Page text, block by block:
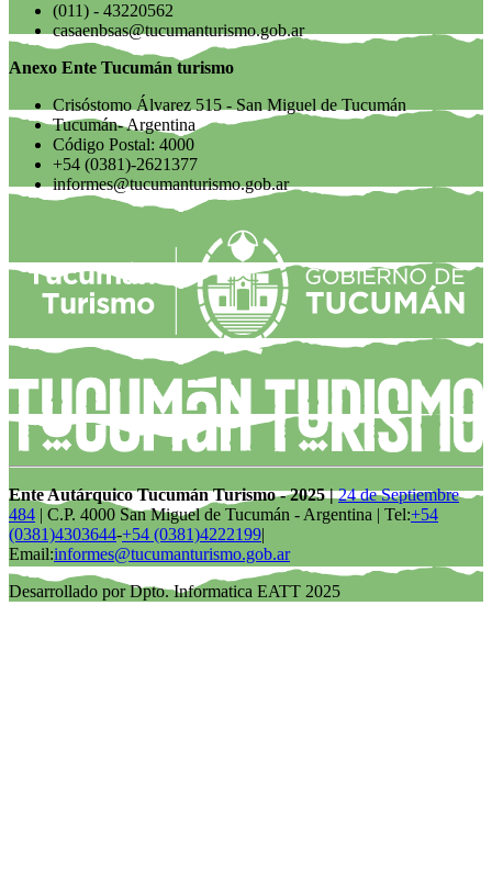
(011) - 43220562
casaenbsas@tucumanturismo.gob.ar
Anexo Ente Tucumán turismo
Crisóstomo Álvarez 515 - San Miguel de Tucumán
Tucumán- Argentina
Código Postal: 4000
+54 (0381)-2621377
informes@tucumanturismo.gob.ar
Ente Autárquico Tucumán Turismo - 2025 |24 de Septiembre
484 | C.P. 4000 San Miguel de Tucumán - Argentina | Tel:+54
(0381)4303644-+54 (0381)4222199|
Email:informes@tucumanturismo.gob.ar
Desarrollado por Dpto. Informatica EATT 2025